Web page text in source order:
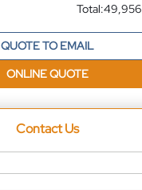
Total:49,956
Currency
QUOTE TO EMAIL
ONLINE QUOTE
Contact Us